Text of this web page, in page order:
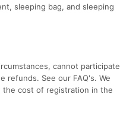
sleeping bag, and sleeping
cannot participate
refunds. See our FAQ's. We
the cost of registration in the